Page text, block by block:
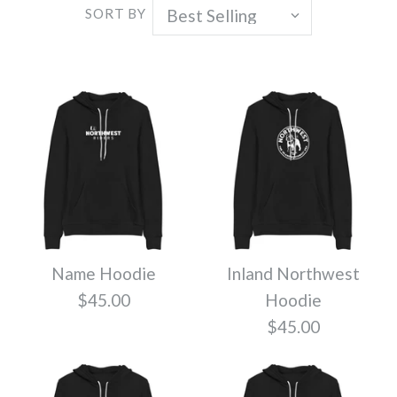
SORT BY
Name Hoodie
$45.00
Inland Northwest
Hoodie
$45.00